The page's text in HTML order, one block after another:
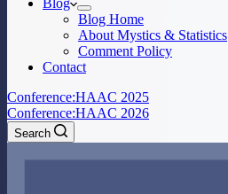
Blog
Blog Home
About Mystics & Statistics
Comment Policy
Contact
Conference:HAAC 2025
Conference:HAAC 2026
Search